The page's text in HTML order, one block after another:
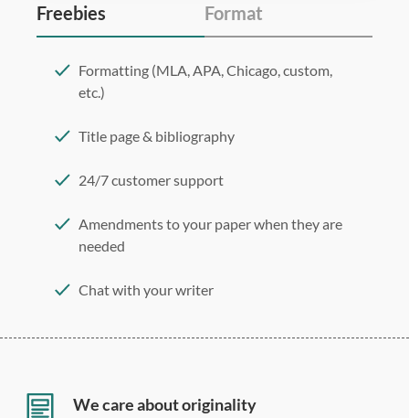
Freebies Format
Formatting (MLA, APA, Chicago, custom,
etc.)
Title page & bibliography
24/7 customer support
Amendments to your paper when they are
needed
Chat with your writer
Double, single, and custom spacing
We care about originality